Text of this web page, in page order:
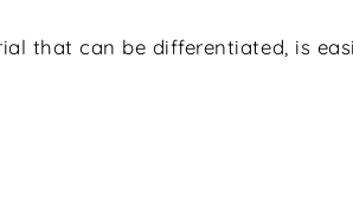
that can be differentiated, is